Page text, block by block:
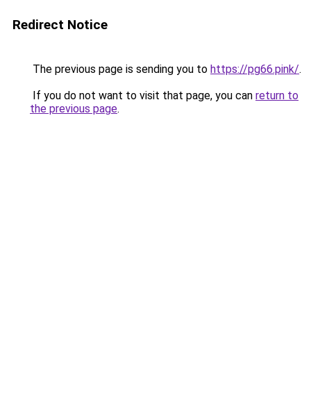
Redirect Notice
The previous page is sending you to https://pg66.pink/.
If you do not want to visit that page, you can return to
the previous page.